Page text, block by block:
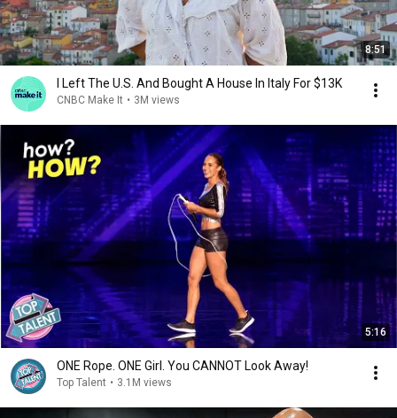
8:51
I Left The U.S. And Bought A House In Italy For $13K
CNBC Make It • 3M views
5:16
ONE Rope. ONE Girl. You CANNOT Look Away!
Top Talent • 3.1M views